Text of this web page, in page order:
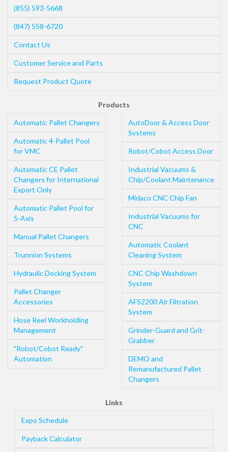
(855) 593-5668
(847) 558-6720
Contact Us
Customer Service and Parts
Request Product Quote
Products
Automatic Pallet Changers
Automatic 4-Pallet Pool
for VMC
Automatic CE Pallet
Changers for International
Export Only
Automatic Pallet Pool for
5-Axis
Manual Pallet Changers
Trunnion Systems
Hydraulic Docking System
Pallet Changer
Accessories
Hose Reel Workholding
Management
"Robot/Cobot Ready"
Automation
AutoDoor & Access Door
Systems
Robot/Cobot Access Door
Industrial Vacuums &
Chip/Coolant Maintenance
Midaco CNC Chip Fan
Industrial Vacuums for
CNC
Automatic Coolant
Cleaning System
CNC Chip Washdown
System
AFS2200 Air Filtration
System
Grinder-Guard and Grit-
Grabber
DEMO and
Remanufactured Pallet
Changers
Links
Expo Schedule
Payback Calculator